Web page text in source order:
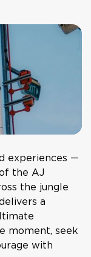
experiences —
the AJ
the jungle
a
moment, seek
with